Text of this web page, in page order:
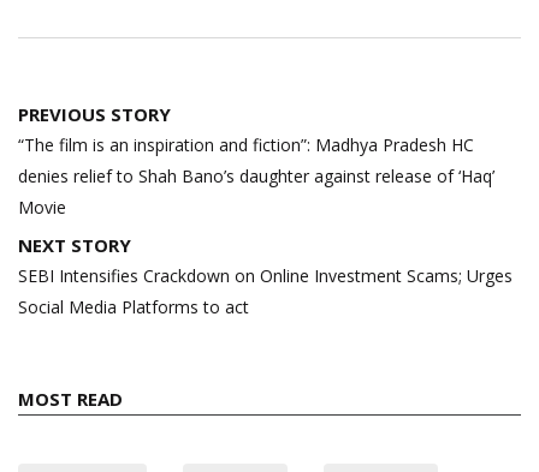
Post
navigation
PREVIOUS STORY
“The film is an inspiration and fiction”: Madhya Pradesh HC
denies relief to Shah Bano’s daughter against release of ‘Haq’
Movie
NEXT STORY
SEBI Intensifies Crackdown on Online Investment Scams; Urges
Social Media Platforms to act
MOST READ